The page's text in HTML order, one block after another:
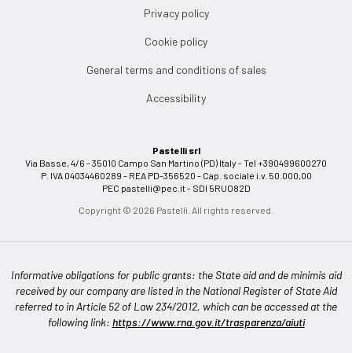
Privacy policy
Cookie policy
General terms and conditions of sales
Accessibility
Pastelli srl
Via Basse, 4/6 - 35010 Campo San Martino (PD) Italy - Tel +390499600270
P. IVA 04034460289 - REA PD-356520 - Cap. sociale i.v. 50.000,00
PEC pastelli@pec.it- SDI 5RUO82D
Copyright © 2026 Pastelli. All rights reserved.
Informative obligations for public grants: the State aid and de minimis aid
received by our company are listed in the National Register of State Aid
referred to in Article 52 of Law 234/2012, which can be accessed at the
following link: https://www.rna.gov.it/trasparenza/aiuti